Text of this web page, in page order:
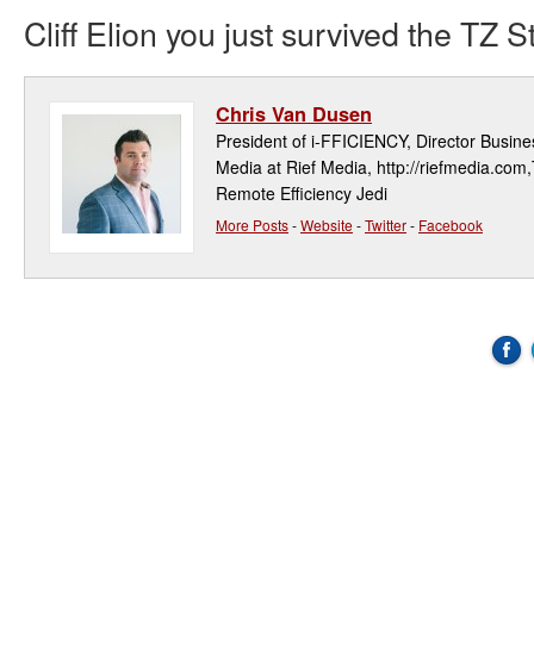
Cliff Elion you just survived the TZ
Chris Van Dusen
President of i-FFICIENCY, Director
Media at Rief Media, http://
Remote Efficiency Jedi
More Posts-Website-Twitter- Facebook